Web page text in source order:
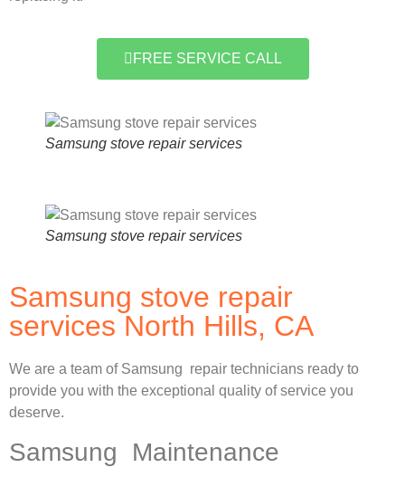
FREE SERVICE CALL
Samsung stove repair services
Samsung stove repair services
Samsung stove repair
services North Hills, CA
We are a team of Samsung repair technicians ready to
provide you with the exceptional quality of service you
deserve.
Samsung Maintenance